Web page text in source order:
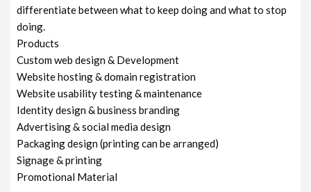
differentiate between what to keep doing and what to stop
doing.
Products
Custom web design & Development
Website hosting & domain registration
Website usability testing & maintenance
Identity design & business branding
Advertising & social media design
Packaging design (printing can be arranged)
Signage & printing
Promotional Material